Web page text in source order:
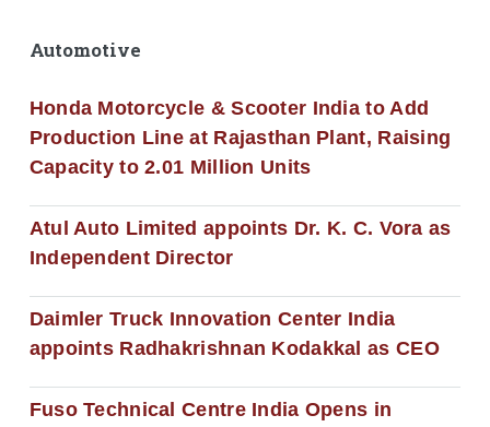
Automotive
Honda Motorcycle & Scooter India to Add
Production Line at Rajasthan Plant, Raising
Capacity to 2.01 Million Units
Atul Auto Limited appoints Dr. K. C. Vora as
Independent Director
Daimler Truck Innovation Center India
appoints Radhakrishnan Kodakkal as CEO
Fuso Technical Centre India Opens in